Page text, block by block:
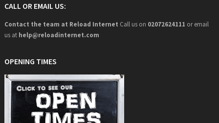
CALL OR EMAIL US:
Contact the team at Reload Internet Call us on 02072624111 or email
us at help@reloadinternet.com
OPENING TIMES